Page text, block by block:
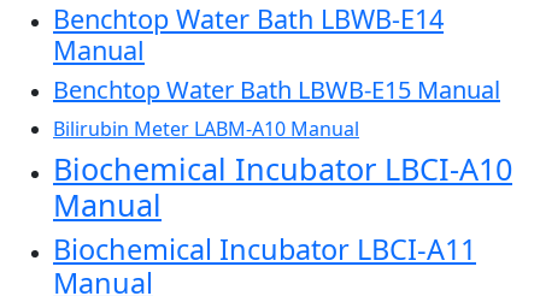
Benchtop Water Bath LBWB-E14
Manual
Benchtop Water Bath LBWB-E15 Manual
Bilirubin Meter LABM-A10 Manual
Biochemical Incubator LBCI-A10
Manual
Biochemical Incubator LBCI-A11
Manual